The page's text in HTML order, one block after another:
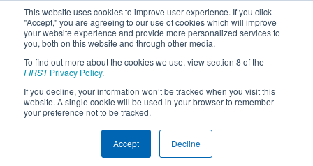
This website uses cookies to improve user experience. If you click
"Accept," you are agreeing to our use of cookies which will improve
your website experience and provide more personalized services to
you, both on this website and through other media.
To find out more about the cookies we use, view section 8 of the
FIRSTPrivacy Policy.
If you decline, your information won’t be tracked when you visit this
website. A single cookie will be used in your browser to remember
your preference not to be tracked.
Accept Decline
2023Qualification Match 15 -
Ventura County Regional
Blue Alliance